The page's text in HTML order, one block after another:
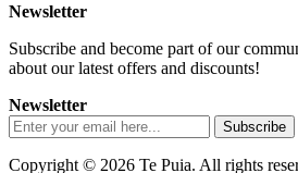
Newsletter
Subscribe and become part of our
about our latest offers and discounts!
Newsletter
Copyright © 2026 Te Puia. All rights